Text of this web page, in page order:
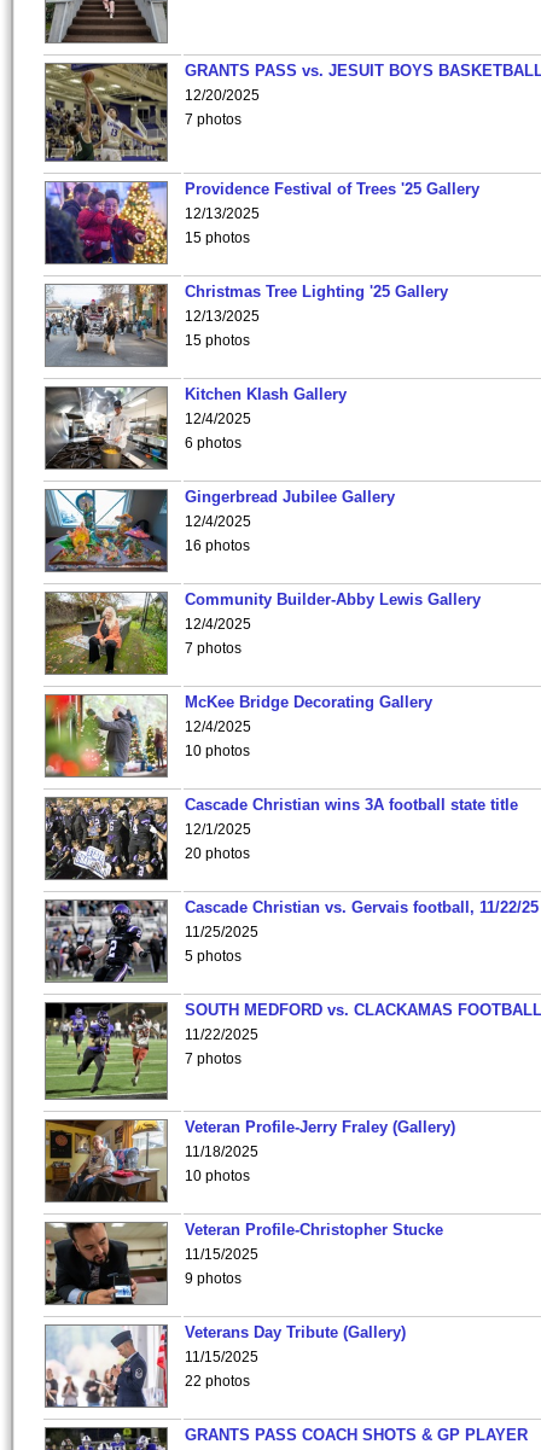
GRANTS PASS vs. JESUIT BOYS
12/20/2025
7 photos
Providence Festival of Trees '25 Gallery
12/13/2025
15 photos
Christmas Tree Lighting '25 Gallery
12/13/2025
15 photos
Kitchen Klash Gallery
12/4/2025
6 photos
Gingerbread Jubilee Gallery
12/4/2025
16 photos
Community Builder-Abby Lewis Gallery
12/4/2025
7 photos
McKee Bridge Decorating Gallery
12/4/2025
10 photos
Cascade Christian wins 3A football state title
12/1/2025
20 photos
Cascade Christian vs. Gervais football, 11/22/25
11/25/2025
5 photos
SOUTH MEDFORD vs. CLACKAMAS
11/22/2025
7 photos
Veteran Profile-Jerry Fraley (Gallery)
11/18/2025
10 photos
Veteran Profile-Christopher Stucke
11/15/2025
9 photos
Veterans Day Tribute (Gallery)
11/15/2025
22 photos
GRANTS PASS COACH SHOTS & GP PLAYER